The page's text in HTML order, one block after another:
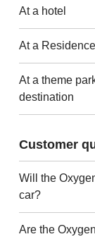
At a hotel
At a
At a theme
destination
Customer
Will the
car?
Are the